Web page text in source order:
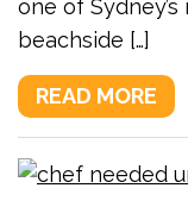
one of
beachside […]
READ MORE